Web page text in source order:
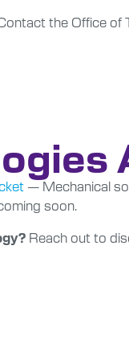
the Office of
— Mechanical
soon.
Reach out to